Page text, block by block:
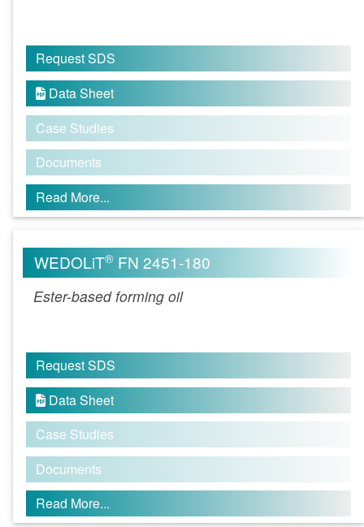
Request SDS
 Data Sheet
Case Studies
Documents
Read More...
WEDOLiT® FN 2451-180
Ester-based forming oil
Request SDS
 Data Sheet
Case Studies
Documents
Read More...